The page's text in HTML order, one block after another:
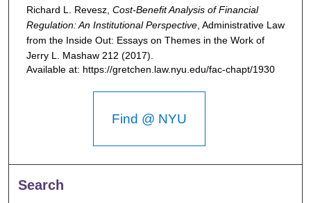
Richard L. Revesz, Cost-Benefit Analysis of Financial
Regulation: An Institutional Perspective, Administrative Law
from the Inside Out: Essays on Themes in the Work of
Jerry L. Mashaw 212 (2017).
Available at: https://gretchen.law.nyu.edu/fac-chapt/1930
Find @ NYU
Search